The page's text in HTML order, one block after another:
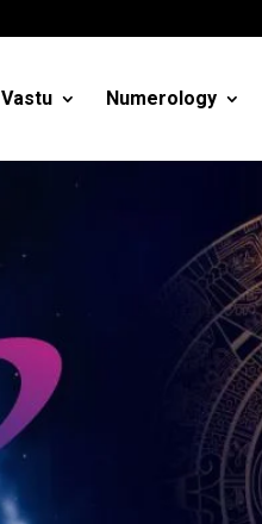
Vastu Numerology